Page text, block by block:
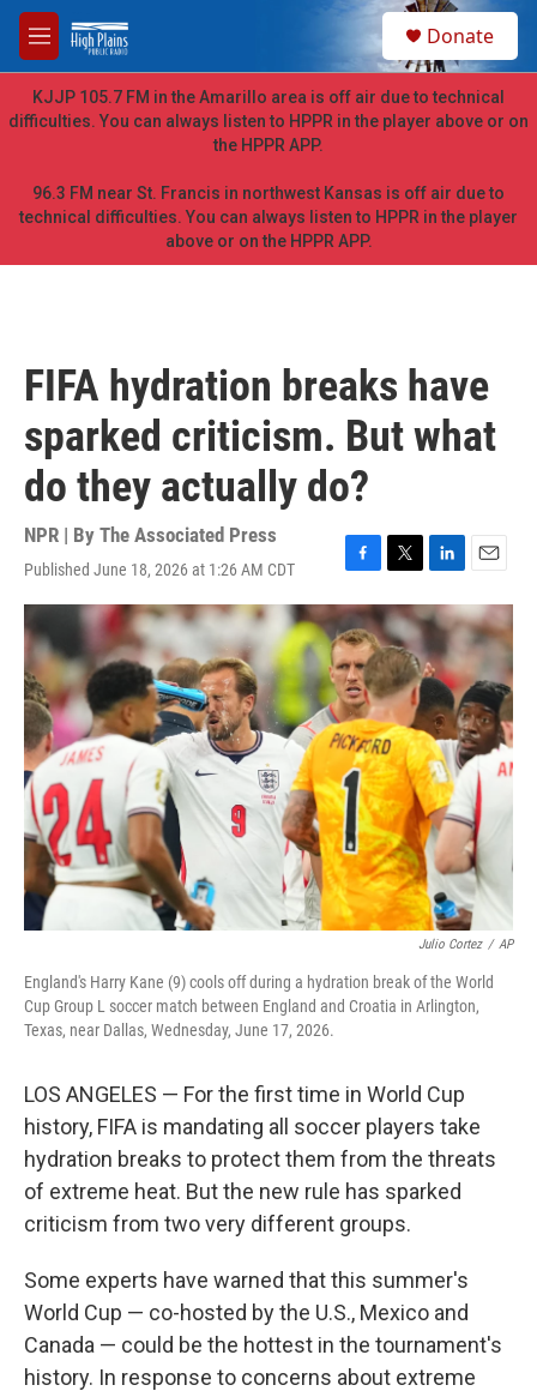
Skip to main content
M
e
n
u
h
Donate
KJJP 105.7 FM in the Amarillo area is off air due to technical
difficulties. You can always listen to HPPR in the player above or on
the HPPR APP.
96.3 FM near St. Francis in northwest Kansas is off air due to
technical difficulties. You can always listen to HPPR in the player
above or on the HPPR APP.
FIFA hydration breaks have
sparked criticism. But what
do they actually do?
NPR | By The Associated Press
Published June 18, 2026 at 1:26 AM CDT
F
a
c
e
b
o
o
k
T
w
i
t
t
e
r
L
i
n
k
e
d
I
n
E
m
a
i
Julio Cortez / AP
England's Harry Kane (9) cools off during a hydration break of the World
Cup Group L soccer match between England and Croatia in Arlington,
Texas, near Dallas, Wednesday, June 17, 2026.
LOS ANGELES — For the first time in World Cup
history, FIFA is mandating all soccer players take
hydration breaks to protect them from the threats
of extreme heat. But the new rule has sparked
criticism from two very different groups.
Some experts have warned that this summer's
World Cup — co-hosted by the U.S., Mexico and
Canada — could be the hottest in the tournament's
history. In response to concerns about extreme